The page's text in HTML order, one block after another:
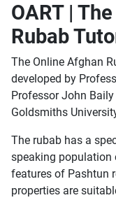
OART |
Rubab
The Online Afghan
developed by
Professor John
Goldsmiths
The rubab has a
speaking population
features of Pashtun
properties are